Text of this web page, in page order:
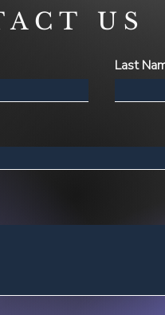
US
Last